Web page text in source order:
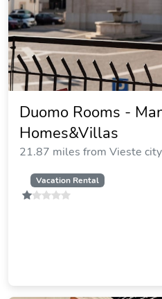
Duomo Rooms -
Homes&Villas
21.87 miles from Vieste
Vacation Rental